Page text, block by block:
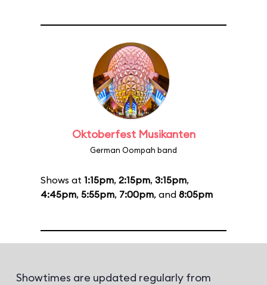
Oktoberfest Musikanten
German Oompah band
Shows at 1:15pm, 2:15pm, 3:15pm,
4:45pm, 5:55pm, 7:00pm, and 8:05pm
Showtimes are updated regularly from